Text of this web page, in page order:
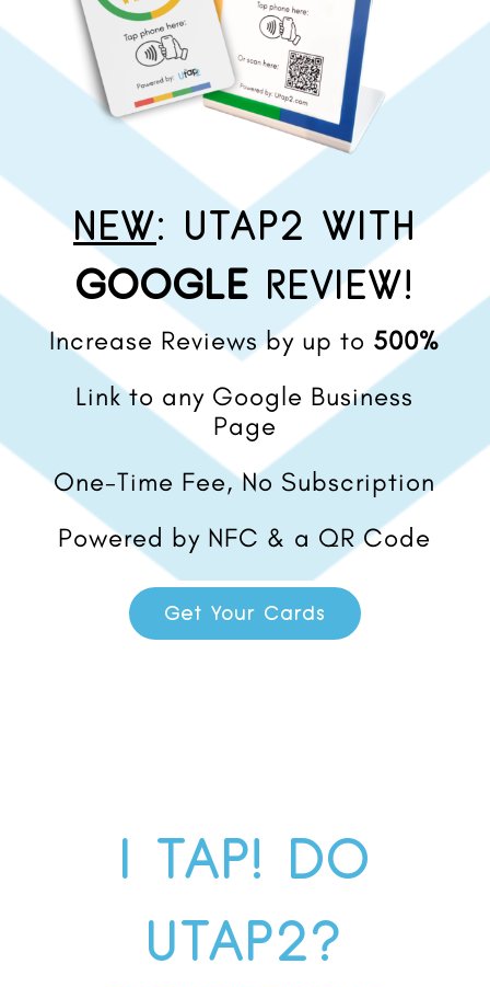
NEW: UTAP2 WITH
GOOGLE REVIEW!
Increase Reviews by up to 500%
Link to any Google Business
Page
One-Time Fee, No Subscription
Powered by NFC & a QR Code
Get Your Cards
I TAP! DO
UTAP2?